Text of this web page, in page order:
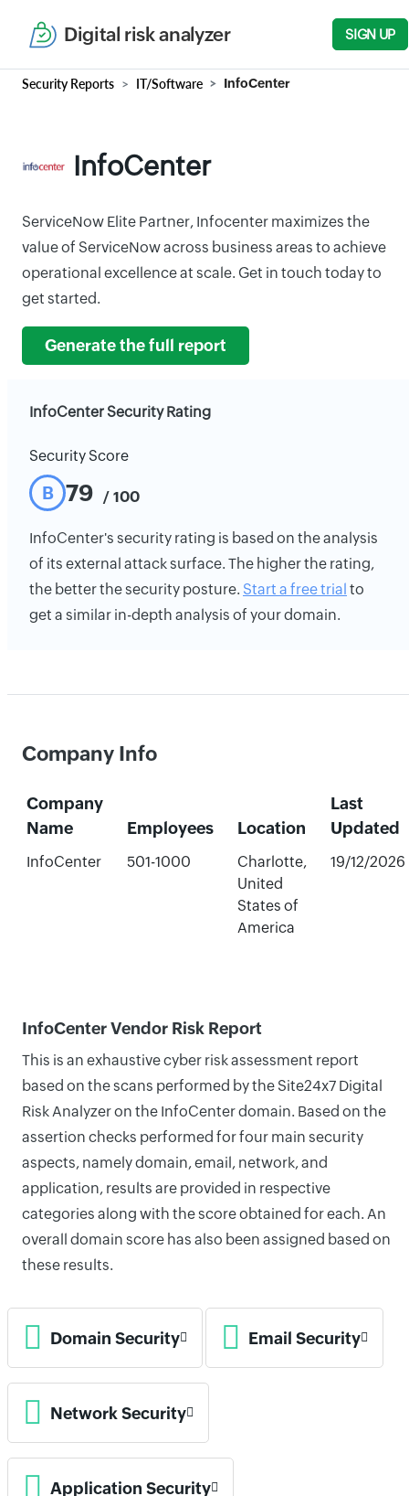
Digital risk analyzer SIGN UP
Security Reports IT/Software InfoCenter
InfoCenter
ServiceNow Elite Partner, Infocenter maximizes the
value of ServiceNow across business areas to achieve
operational excellence at scale. Get in touch today to
get started.
Generate the full report
InfoCenter Security Rating
Security Score
B 79 / 100
InfoCenter's security rating is based on the analysis
of its external attack surface. The higher the rating,
the better the security posture. Start a free trial to
get a similar in-depth analysis of your domain.
Company Info
Company
Name
Employees Location
Last
Updated
InfoCenter 501-1000
Charlotte,
United
States of
America
19/12/2026
InfoCenter Vendor Risk Report
This is an exhaustive cyber risk assessment report
based on the scans performed by the Site24x7 Digital
Risk Analyzer on the InfoCenter domain. Based on the
assertion checks performed for four main security
aspects, namely domain, email, network, and
application, results are provided in respective
categories along with the score obtained for each. An
overall domain score has also been assigned based on
these results.
Domain Security Email Security
Network Security
Application Security